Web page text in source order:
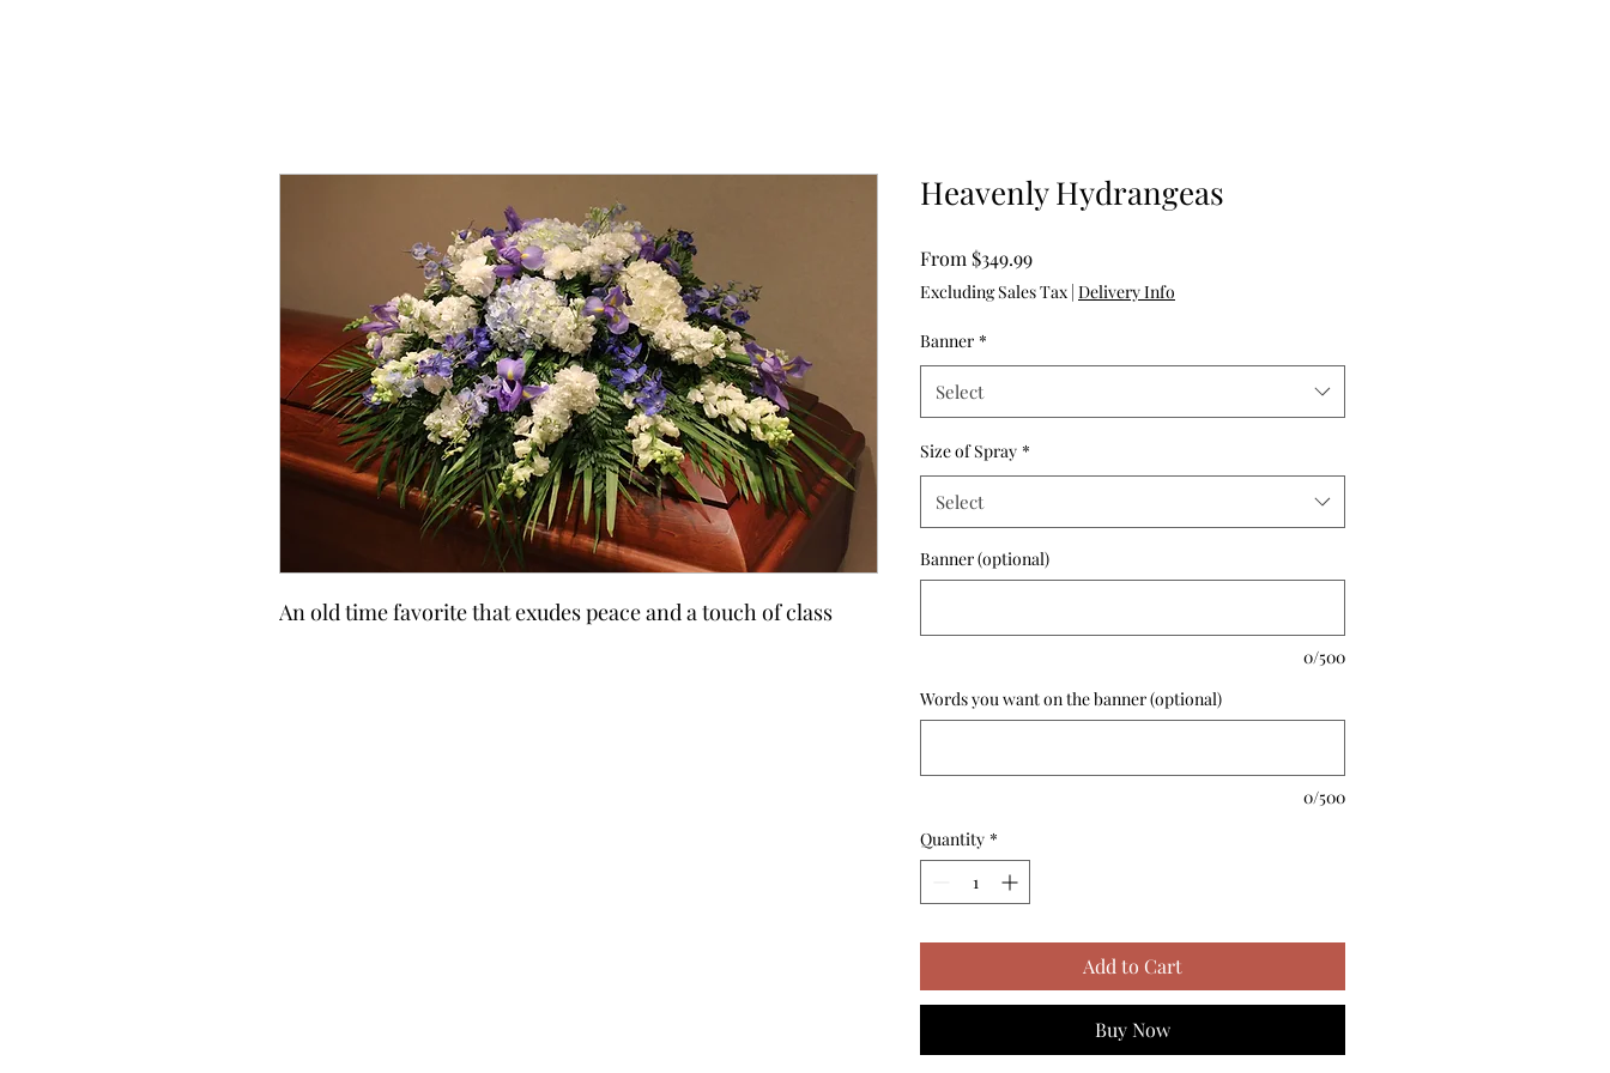
An old time favorite that exudes peace and a touch of class
Heavenly Hydrangeas
From $349.99Sale
Price
Excluding Sales Tax | Delivery Info
Banner *
Select
Size of Spray *
Select
Banner (optional)
0/500
Words you want on the banner (optional)
0/500
Quantity *
Add to Cart
Buy Now